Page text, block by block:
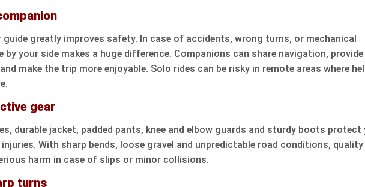
guide greatly improves safety. In case of accidents, wrong turns, or mechanical
by your side makes a huge difference. Companions can share navigation, provide
make the trip more enjoyable. Solo rides can be risky in remote areas where
gear
durable jacket, padded pants, knee and elbow guards and sturdy boots protect
With sharp bends, loose gravel and unpredictable road conditions, quality
harm in case of slips or minor collisions.
turns